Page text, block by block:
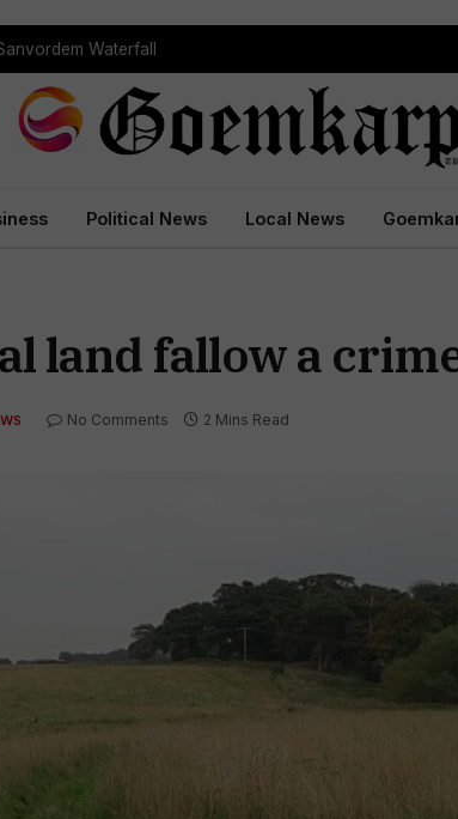
Waterfall
Political News Local News
land fallow a
No Comments 2 Mins Read